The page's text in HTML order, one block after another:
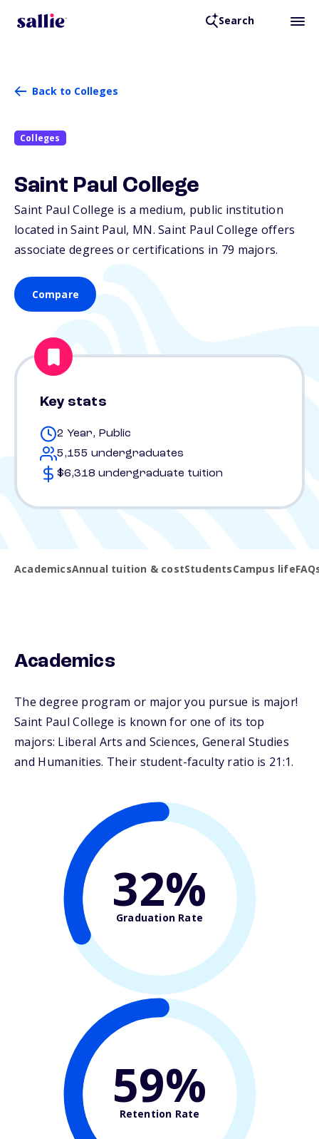
Search
Back to Colleges
Colleges
Saint Paul College
Saint Paul College is a medium, public institution
located in Saint Paul, MN. Saint Paul College offers
associate degrees or certifications in 79 majors.
Compare
Key stats
2 Year, Public
5,155 undergraduates
$6,318 undergraduate tuition
AcademicsAnnual tuition & costStudentsCampus life
Academics
The degree program or major you pursue is major!
Saint Paul College is known for one of its top
majors: Liberal Arts and Sciences, General Studies
and Humanities. Their student-faculty ratio is 21:1.
32%
Graduation Rate
59%
Retention Rate